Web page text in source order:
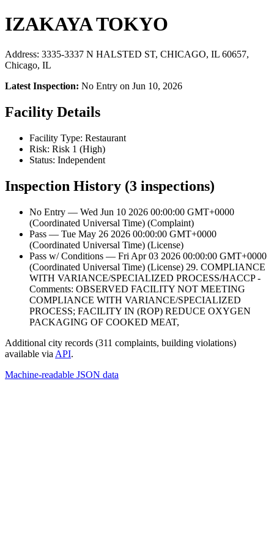
IZAKAYA TOKYO
Address: 3335-3337 N HALSTED ST, CHICAGO, IL 60657,
Chicago, IL
Latest Inspection: No Entry on Jun 10, 2026
Facility Details
Facility Type: Restaurant
Risk: Risk 1 (High)
Status: Independent
Inspection History (3 inspections)
No Entry — Wed Jun 10 2026 00:00:00 GMT+0000
(Coordinated Universal Time) (Complaint)
Pass — Tue May 26 2026 00:00:00 GMT+0000
(Coordinated Universal Time) (License)
Pass w/ Conditions — Fri Apr 03 2026 00:00:00 GMT+0000
(Coordinated Universal Time) (License) 29. COMPLIANCE
WITH VARIANCE/SPECIALIZED PROCESS/HACCP -
Comments: OBSERVED FACILITY NOT MEETING
COMPLIANCE WITH VARIANCE/SPECIALIZED
PROCESS; FACILITY IN (ROP) REDUCE OXYGEN
PACKAGING OF COOKED MEAT,
Additional city records (311 complaints, building violations)
available via API.
Machine-readable JSON data